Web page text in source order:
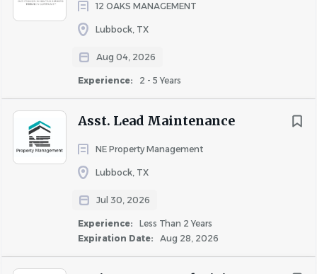
12 OAKS MANAGEMENT
Lubbock, TX
Aug 04, 2026
Experience: 2 - 5 Years
Asst. Lead Maintenance
NE Property Management
Lubbock, TX
Jul 30, 2026
Experience:
Less Than 2 Years
Expiration Date:
Aug 28, 2026
The Maintenance Manager will coordinate with the
Community Manager, Assistant Manager to increase the
maintaining exterior and interior of property to RPM
standards at or below the approved budget levels. The
Maintenance Manager will contribute to resident
retention by making repairs promptly, safely, and
efficiently.
Responsibilities